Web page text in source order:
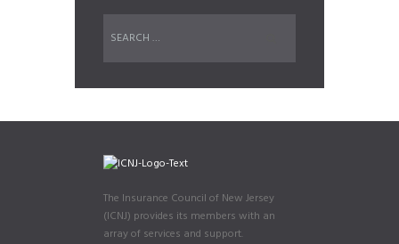
The Insurance Council of New Jersey
(ICNJ) provides its members with an
array of services and support.